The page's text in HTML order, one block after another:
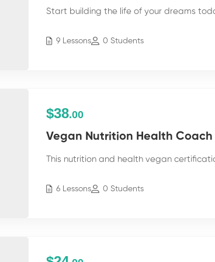
Start building the life of your dreams
9 Lessons 0 Students
$38.00
Vegan Nutrition Health
This nutrition and health vegan
6 Lessons 0 Students